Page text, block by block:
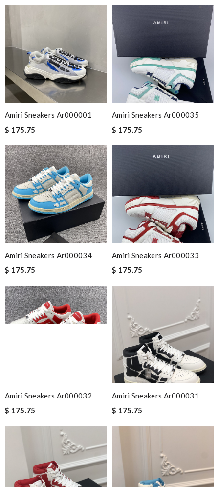
Amiri Sneakers Ar000001
$ 175.75
Amiri Sneakers Ar000035
$ 175.75
Amiri Sneakers Ar000034
$ 175.75
Amiri Sneakers Ar000033
$ 175.75
Amiri Sneakers Ar000032
$ 175.75
Amiri Sneakers Ar000031
$ 175.75